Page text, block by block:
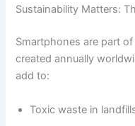
Sustainability Matters:
Smartphones are part
created annually
add to:
Toxic waste in